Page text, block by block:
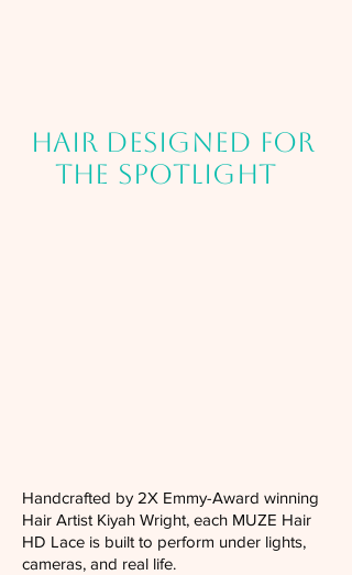
HAIR DESIGNED FOR
THE SPOTLIGHT
Handcrafted by 2X Emmy-Award winning
Hair Artist Kiyah Wright, each MUZE Hair
HD Lace is built to perform under lights,
cameras, and real life.